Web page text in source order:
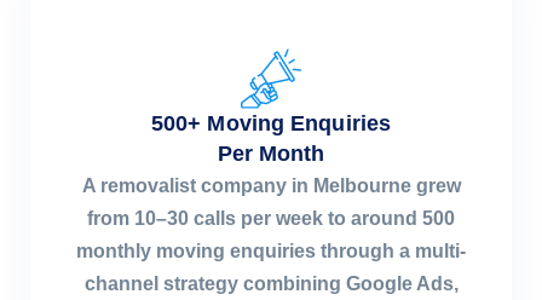
500+ Moving Enquiries
Per Month
A removalist company in Melbourne grew
from 10–30 calls per week to around 500
monthly moving enquiries through a multi-
channel strategy combining Google Ads,